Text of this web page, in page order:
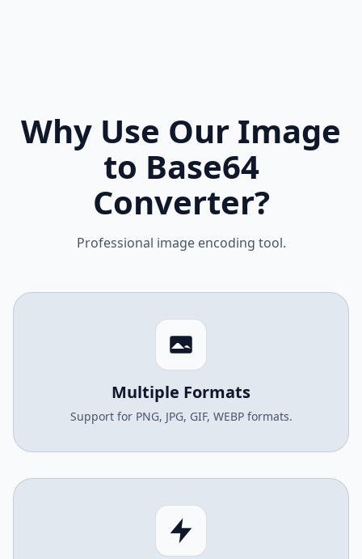
Why Use Our Image
to Base64
Converter?
Professional image encoding tool.
Multiple Formats
Support for PNG, JPG, GIF, WEBP formats.